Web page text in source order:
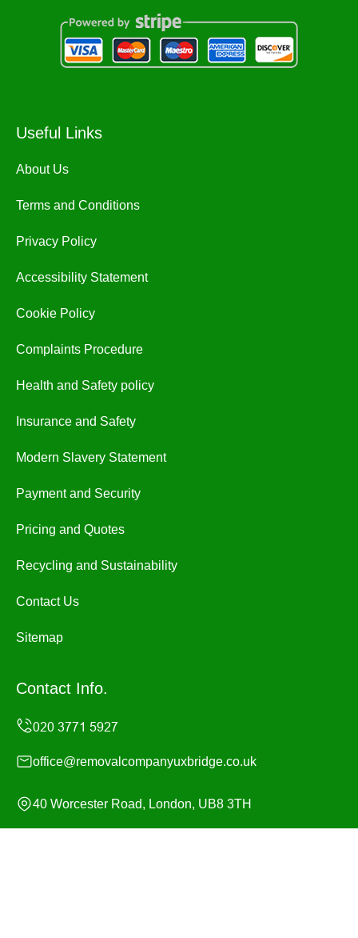
Useful Links
About Us
Terms and Conditions
Privacy Policy
Accessibility Statement
Cookie Policy
Complaints Procedure
Health and Safety policy
Insurance and Safety
Modern Slavery Statement
Payment and Security
Pricing and Quotes
Recycling and Sustainability
Contact Us
Sitemap
Contact Info.
office@removalcompanyuxbridge.co.uk
40 Worcester Road, London, UB8 3TH